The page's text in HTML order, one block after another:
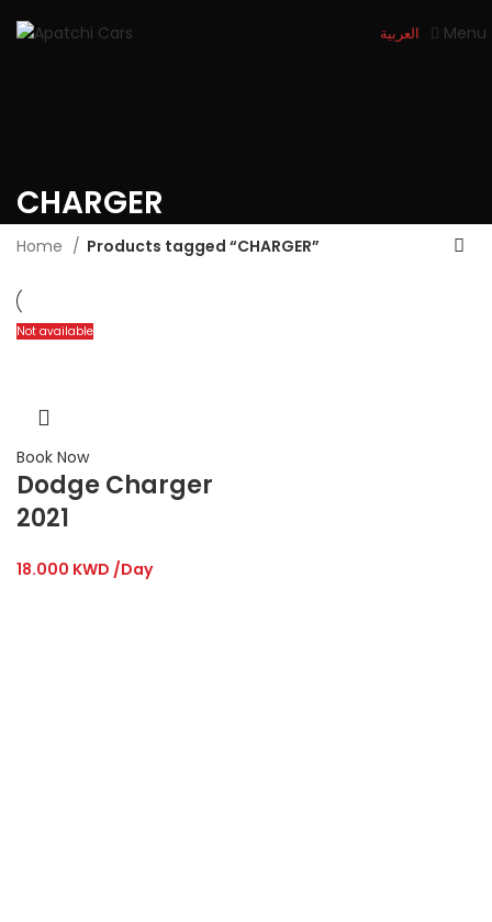
العربية Menu
CHARGER
Home Products tagged “CHARGER”
Not available
Book Now
Dodge Charger
2021
18.000 KWD /Day